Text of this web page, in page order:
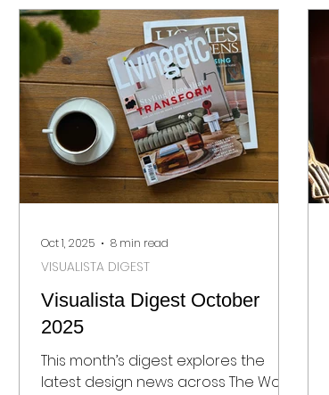
award-winning exhibitors set new
standards in craftsmanship,
creativity, and design-led
sustainability.
Visualista Digest October
2025
This month’s digest explores the
latest design news across The World
VISUALISTA DIGEST
Oct 1, 2025 8 min read